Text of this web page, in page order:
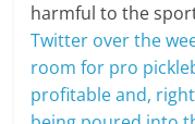
harmful to the
Twitter over the
room for pro
profitable and,